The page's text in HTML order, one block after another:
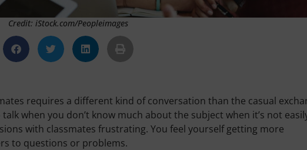
Credit: iStock.com/Peopleimages
requires a different kind of conversation than the casual
when you don’t know much about the subject when it’s not
with classmates frustrating. You feel yourself getting more
to questions or problems.